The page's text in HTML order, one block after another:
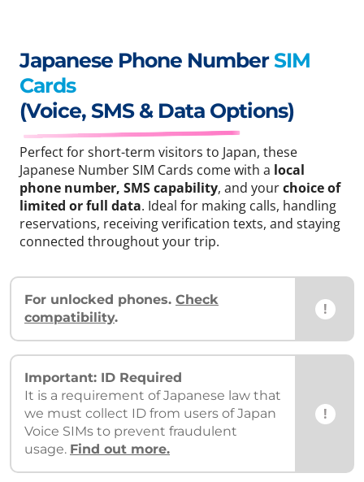
Japanese Phone Number SIM
Cards
(Voice, SMS & Data Options)
Perfect for short-term visitors to Japan, these
Japanese Number SIM Cards come with a local
phone number, SMS capability, and yourchoice of
limited or full data. Ideal for making calls, handling
reservations, receiving verification texts, and staying
connected throughout your trip.
For unlocked phones. Check
compatibility. !
Important: ID Required
It is a requirement of Japanese law that
we must collect ID from users of Japan
Voice SIMs to prevent fraudulent
usage. Find out more.
!